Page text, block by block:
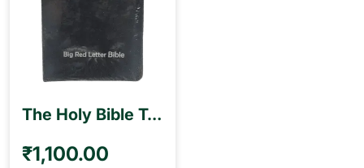
The Holy Bible Tamil Royal Size with Red Letter Blessing (17cm x 25.5 cm)
₹1,100.00